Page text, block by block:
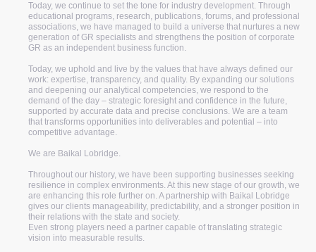
Today, we continue to set the tone for industry development. Through
educational programs, research, publications, forums, and professional
associations, we have managed to build a universe that nurtures a new
generation of GR specialists and strengthens the position of corporate
GR as an independent business function.
Today, we uphold and live by the values that have always defined our
work: expertise, transparency, and quality. By expanding our solutions
and deepening our analytical competencies, we respond to the
demand of the day – strategic foresight and confidence in the future,
supported by accurate data and precise conclusions. We are a team
that transforms opportunities into deliverables and potential – into
competitive advantage.
We are Baikal Lobridge.
Throughout our history, we have been supporting businesses seeking
resilience in complex environments. At this new stage of our growth, we
are enhancing this role further on. A partnership with Baikal Lobridge
gives our clients manageability, predictability, and a stronger position in
their relations with the state and society.
Even strong players need a partner capable of translating strategic
vision into measurable results.